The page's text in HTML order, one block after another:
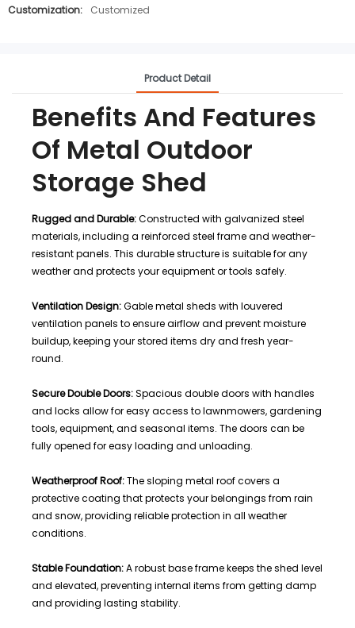
Customization:
Customized
Product Detail
Benefits And Features
Of Metal Outdoor
Storage Shed
Rugged and Durable:Constructed with galvanized steel
materials, including a reinforced steel frame and weather-
resistant panels. This durable structure is suitable for any
weather and protects your equipment or tools safely.
Ventilation Design:Gable metal sheds with louvered
ventilation panels to ensure airflow and prevent moisture
buildup, keeping your stored items dry and fresh year-
round.
Secure Double Doors:Spacious double doors with handles
and locks allow for easy access to lawnmowers, gardening
tools, equipment, and seasonal items. The doors can be
fully opened for easy loading and unloading.
Weatherproof Roof:The sloping metal roof covers a
protective coating that protects your belongings from rain
and snow, providing reliable protection in all weather
conditions.
Stable Foundation:A robust base frame keeps the shed level
and elevated, preventing internal items from getting damp
and providing lasting stability.